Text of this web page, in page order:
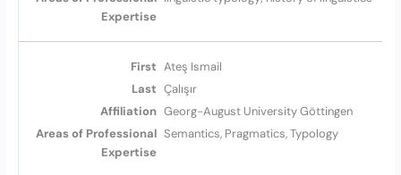
Ateş Ismail
Çalışır
Georg-August University Göttingen
Semantics, Pragmatics, Typology